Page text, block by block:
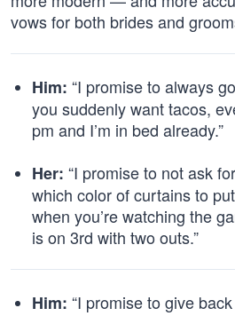
vows for both brides and
Him: “I promise to always
you suddenly want tacos,
pm and I’m in bed already.”
Her: “I promise to not ask
which color of curtains to
when you’re watching the
is on 3rd with two outs.”
Him: “I promise to give